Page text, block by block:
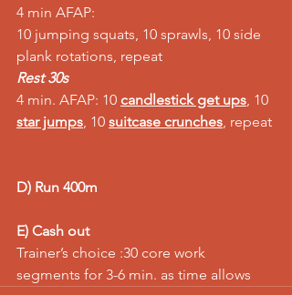
4 min AFAP:
10 jumping squats, 10 sprawls, 10 side
plank rotations, repeat
Rest 30s
4 min. AFAP: 10 candlestick get ups, 10
star jumps, 10 suitcase crunches, repeat
D) Run 400m
E) Cash out
Trainer’s choice :30 core work
segments for 3-6 min. as time allows